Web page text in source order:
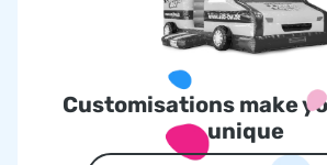
Customisations make
unique